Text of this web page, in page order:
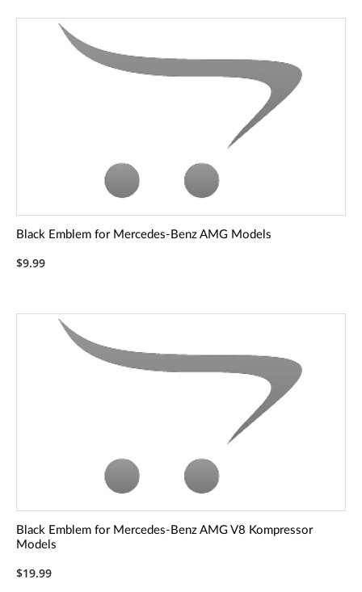
Black Emblem for Mercedes-Benz AMG Models
$9.99
Black Emblem for Mercedes-Benz AMG V8 Kompressor
Models
$19.99